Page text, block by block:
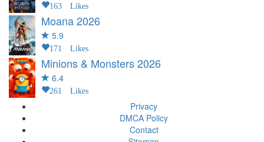
163 Likes
Moana2026
5.9
171 Likes
Minions & Monsters2026
6.4
261 Likes
Privacy
DMCA Policy
Contact